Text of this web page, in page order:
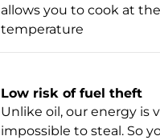
allows you to cook at
temperature
Low risk of fuel theft
Unlike oil, our energy is
impossible to steal. So